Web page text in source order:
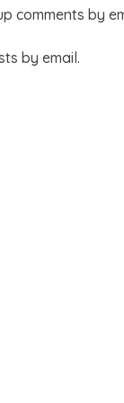
comments by
by email.